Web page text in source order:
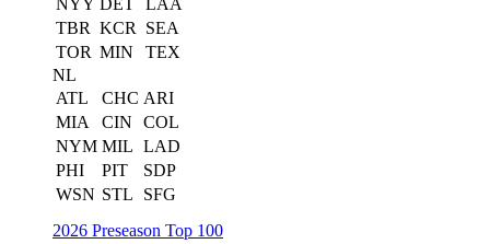
NYY DET
LAA
TBR KCR
SEA
TOR MIN
TEX
NL
ATL
CHC ARI
MIA
CIN
COL
NYM MIL LAD
PHI
PIT
SDP
WSN STL
SFG
2026 Preseason Top 100